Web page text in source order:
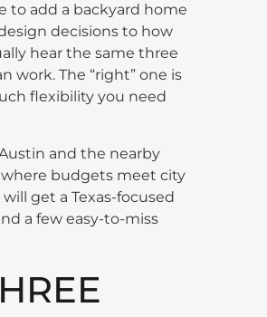
to add a backyard home
decisions to how
hear the same three
work. The “right” one is
flexibility you need
and the nearby
where budgets meet city
get a Texas-focused
a few easy-to-miss